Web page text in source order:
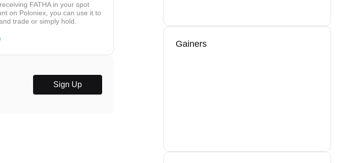
FATHA in your spot
on Poloniex, you can use it to
trade or simply hold.
Sign Up
Gainers